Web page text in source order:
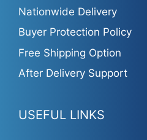
Nationwide Delivery
Buyer Protection Policy
Free Shipping Option
After Delivery Support
USEFUL LINKS